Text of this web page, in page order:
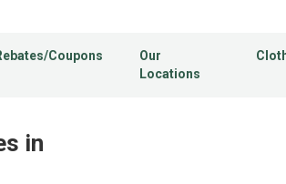
Coupons
Our
Locations
in